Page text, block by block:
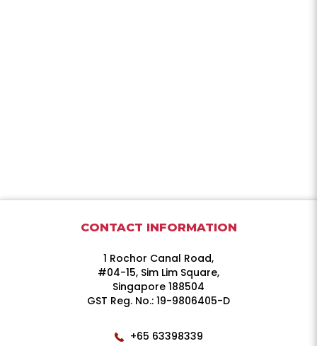
CONTACT INFORMATION
1 Rochor Canal Road,
#04-15, Sim Lim Square,
Singapore 188504
GST Reg. No.: 19-9806405-D
+65 63398339